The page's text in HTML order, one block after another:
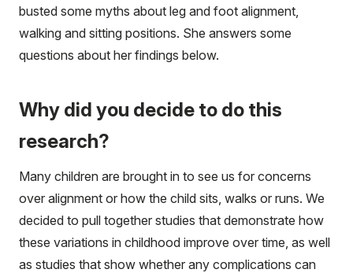
busted some myths about leg and foot alignment,
walking and sitting positions. She answers some
questions about her findings below.
Why did you decide to do this
research?
Many children are brought in to see us for concerns
over alignment or how the child sits, walks or runs. We
decided to pull together studies that demonstrate how
these variations in childhood improve over time, as well
as studies that show whether any complications can